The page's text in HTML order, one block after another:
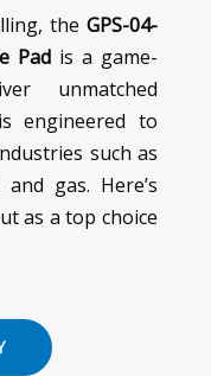
the GPS-04-
Padis a game-
unmatched
engineered to
such as
gas. Here’s
as a top choice